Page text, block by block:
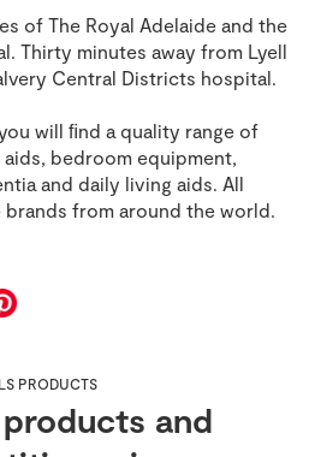
of The Royal Adelaide and the
Thirty minutes away from Lyell
Central Districts hospital.
will ﬁnd a quality range of
bedroom equipment,
and daily living aids. All
from around the world.
PRODUCTS
and